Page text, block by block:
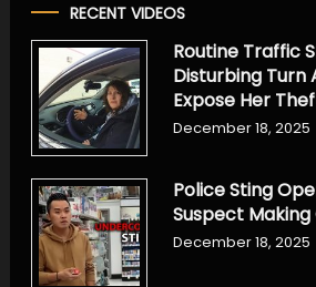
RECENT VIDEOS
Routine Traffic
Disturbing Turn
Expose Her
December 18, 2025
Police Sting
Suspect
December 18, 2025